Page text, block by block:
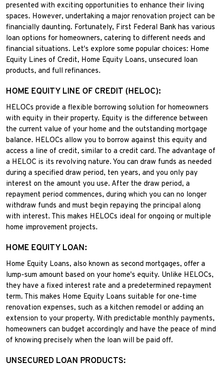
presented with exciting opportunities to enhance their living
spaces. However, undertaking a major renovation project can be
financially daunting. Fortunately, First Federal Bank has various
loan options for homeowners, catering to different needs and
financial situations. Let's explore some popular choices: Home
Equity Lines of Credit, Home Equity Loans, unsecured loan
products, and full refinances.
HOME EQUITY LINE OF CREDIT (HELOC):
HELOCs provide a flexible borrowing solution for homeowners
with equity in their property. Equity is the difference between
the current value of your home and the outstanding mortgage
balance. HELOCs allow you to borrow against this equity and
access a line of credit, similar to a credit card. The advantage of
a HELOC is its revolving nature. You can draw funds as needed
during a specified draw period, ten years, and you only pay
interest on the amount you use. After the draw period, a
repayment period commences, during which you can no longer
withdraw funds and must begin repaying the principal along
with interest. This makes HELOCs ideal for ongoing or multiple
home improvement projects.
HOME EQUITY LOAN:
Home Equity Loans, also known as second mortgages, offer a
lump-sum amount based on your home's equity. Unlike HELOCs,
they have a fixed interest rate and a predetermined repayment
term. This makes Home Equity Loans suitable for one-time
renovation expenses, such as a kitchen remodel or adding an
extension to your property. With predictable monthly payments,
homeowners can budget accordingly and have the peace of mind
of knowing precisely when the loan will be paid off.
UNSECURED LOAN PRODUCTS: